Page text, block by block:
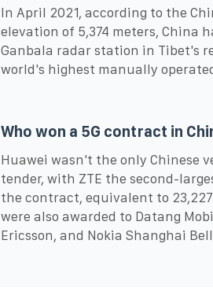
In April 2021, according to the
elevation of 5,374 meters, China
Ganbala radar station in Tibet's
world's highest manually
Who won a 5G contract in
Huawei wasn't the only Chinese
tender, with ZTE the second-
the contract, equivalent to
were also awarded to Datang
Ericsson, and Nokia Shanghai Bell.